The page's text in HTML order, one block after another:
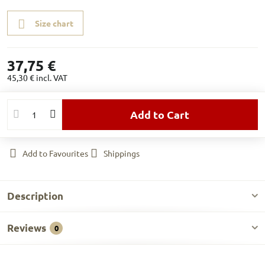
Size chart
37,75 €
45,30 € incl. VAT
Add to Cart
Add to Favourites Shippings
Description
Reviews 0